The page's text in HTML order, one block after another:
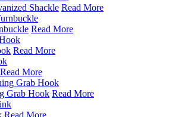
Shackle Read More
Read More
Read More
Read More
Grab Hook Read More